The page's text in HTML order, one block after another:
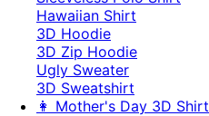
Hawaiian Shirt
3D Hoodie
3D Zip Hoodie
Ugly Sweater
3D Sweatshirt
👩 Mother's Day 3D Shirt